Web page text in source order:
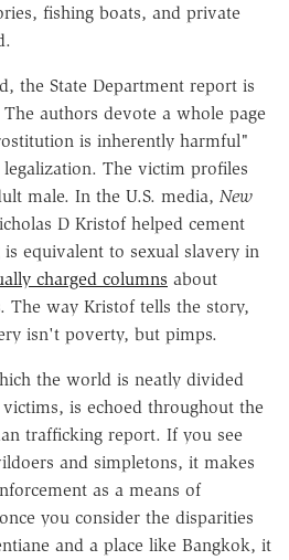
fishing boats, and private
the State Department report is
authors devote a whole page
is inherently harmful"
legalization. The victim profiles
male. In the U.S. media, New
D Kristof helped cement
equivalent to sexual slavery in
charged columns about
The way Kristof tells the story,
isn't poverty, but pimps.
the world is neatly divided
is echoed throughout the
trafficking report. If you see
and simpletons, it makes
as a means of
you consider the disparities
and a place like Bangkok, it